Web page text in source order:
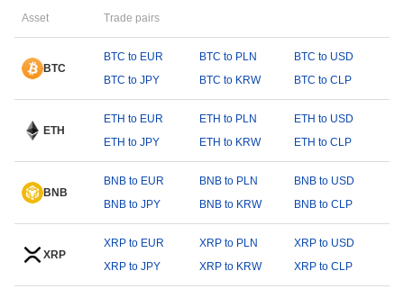
Asset Trade pairs
BTC
BTC to EUR BTC to PLN
BTC to USD
BTC to JPY
BTC to KRW BTC to CLP
ETH
ETH to EUR ETH to PLN
ETH to USD
ETH to JPY
ETH to KRW ETH to CLP
BNB
BNB to EUR BNB to PLN
BNB to USD
BNB to JPY
BNB to KRW BNB to CLP
XRP
XRP to EUR XRP to PLN
XRP to USD
XRP to JPY
XRP to KRW XRP to CLP